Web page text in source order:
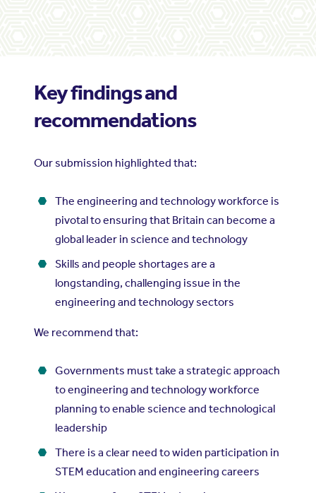
Key findings and
recommendations
Our submission highlighted that:
The engineering and technology workforce is
pivotal to ensuring that Britain can become a
global leader in science and technology
Skills and people shortages are a
longstanding, challenging issue in the
engineering and technology sectors
We recommend that:
Governments must take a strategic approach
to engineering and technology workforce
planning to enable science and technological
leadership
There is a clear need to widen participation in
STEM education and engineering careers